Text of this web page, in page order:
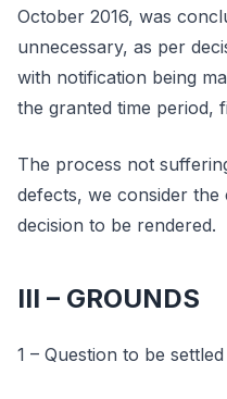
October 2016, was
unnecessary, as per
with notification being
the granted time period,
The process not
defects, we consider
decision to be rendered.
III – GROUNDS
1 – Question to be